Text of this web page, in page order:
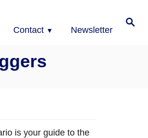
Search
Contact Newsletter
is your guide to the